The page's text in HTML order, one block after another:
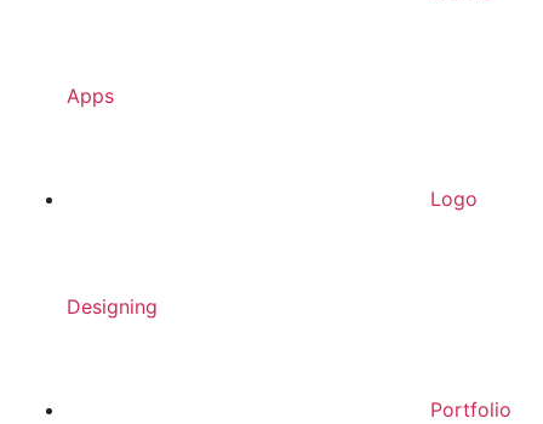
Apps
Logo
Designing
Portfolio